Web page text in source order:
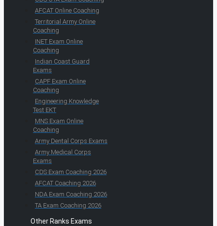
AFCAT Online Coaching
Territorial Army Online
Coaching
INET Exam Online
Coaching
Indian Coast Guard
Exams
CAPF Exam Online
Coaching
Engineering Knowledge
Test EKT
MNS Exam Online
Coaching
Army Dental Corps Exams
Army Medical Corps
Exams
CDS Exam Coaching 2026
AFCAT Coaching 2026
NDA Exam Coaching 2026
TA Exam Coaching 2026
Other Ranks Exams